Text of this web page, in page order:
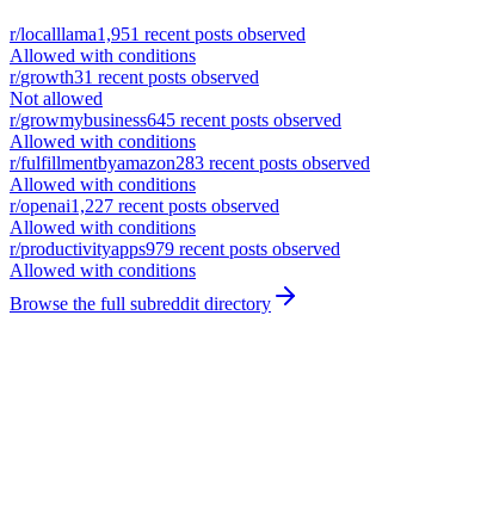
r/localllama1,951 recent posts observed
Allowed with conditions
r/growth31 recent posts observed
Not allowed
r/growmybusiness645 recent posts observed
Allowed with conditions
r/fulfillmentbyamazon283 recent posts observed
Allowed with conditions
r/openai1,227 recent posts observed
Allowed with conditions
r/productivityapps979 recent posts observed
Allowed with conditions
Browse the full subreddit directory